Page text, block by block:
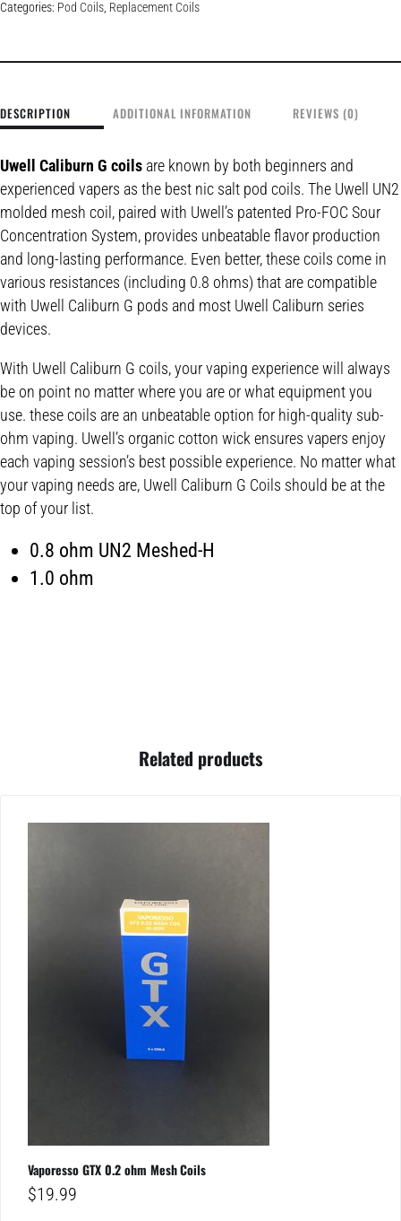
Categories: Pod Coils, Replacement Coils
DESCRIPTION ADDITIONAL INFORMATION REVIEWS (0)
Uwell Caliburn G coils are known by both beginners and
experienced vapers as the best nic salt pod coils. The Uwell UN2
molded mesh coil, paired with Uwell’s patented Pro-FOC Sour
Concentration System, provides unbeatable flavor production
and long-lasting performance. Even better, these coils come in
various resistances (including 0.8 ohms) that are compatible
with Uwell Caliburn G pods and most Uwell Caliburn series
devices.
With Uwell Caliburn G coils, your vaping experience will always
be on point no matter where you are or what equipment you
use. these coils are an unbeatable option for high-quality sub-
ohm vaping. Uwell’s organic cotton wick ensures vapers enjoy
each vaping session’s best possible experience. No matter what
your vaping needs are, Uwell Caliburn G Coils should be at the
top of your list.
0.8 ohm UN2 Meshed-H
1.0 ohm
Related products
Vaporesso GTX 0.2 ohm Mesh Coils
$19.99